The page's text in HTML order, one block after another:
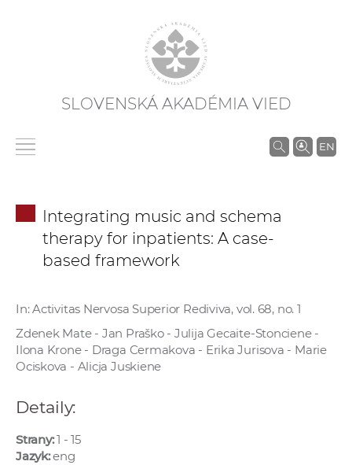
SLOVENSKÁ AKADÉMIA VIED
EN
V
a
Integrating music and schema
therapy for inpatients: A case-
based framework
In: Activitas Nervosa Superior Rediviva, vol. 68, no. 1
Zdenek Mate - Jan Praško - Julija Gecaite-Stonciene -
Ilona Krone - Draga Cermakova - Erika Jurisova - Marie
Ociskova - Alicja Juskiene
Detaily:
Strany:1 - 15
Jazyk:eng